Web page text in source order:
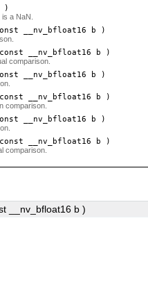
)
a NaN.
__nv_bfloat16 b )
__nv_bfloat16 b )
comparison.
__nv_bfloat16 b )
__nv_bfloat16 b )
comparison.
__nv_bfloat16 b )
__nv_bfloat16 b )
comparison.
__nv_bfloat16 b )